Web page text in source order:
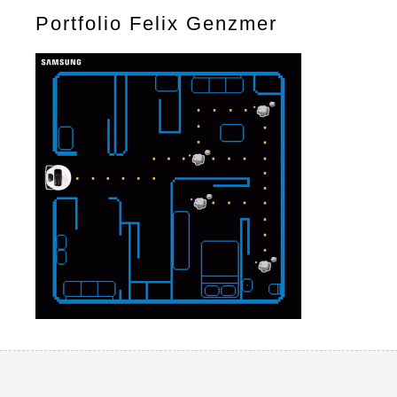
Portfolio Felix Genzmer